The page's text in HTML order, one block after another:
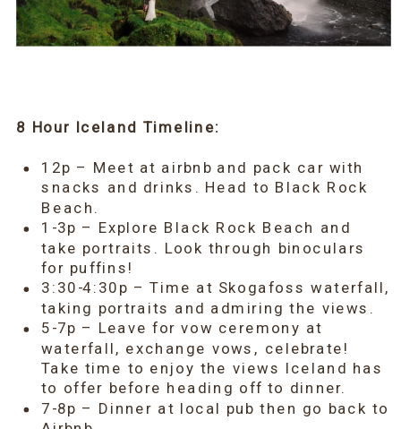
8 Hour Iceland Timeline:
12p – Meet at airbnb and pack car with
snacks and drinks. Head to Black Rock
Beach.
1-3p – Explore Black Rock Beach and
take portraits. Look through binoculars
for puffins!
3:30-4:30p – Time at Skogafoss waterfall,
taking portraits and admiring the views.
5-7p – Leave for vow ceremony at
waterfall, exchange vows, celebrate!
Take time to enjoy the views Iceland has
to offer before heading off to dinner.
7-8p – Dinner at local pub then go back to